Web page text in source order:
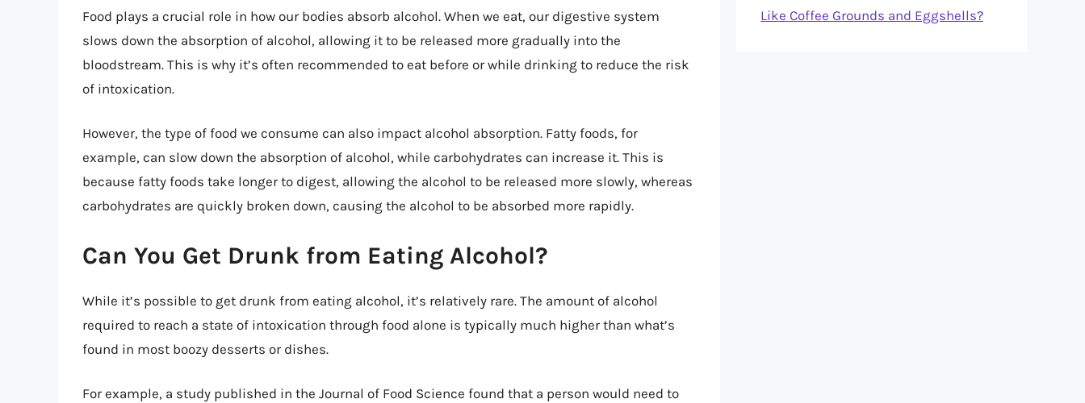
Food plays a crucial role in how our bodies absorb alcohol. When we eat, our digestive system
slows down the absorption of alcohol, allowing it to be released more gradually into the
bloodstream. This is why it’s often recommended to eat before or while drinking to reduce the risk
of intoxication.
However, the type of food we consume can also impact alcohol absorption. Fatty foods, for
example, can slow down the absorption of alcohol, while carbohydrates can increase it. This is
because fatty foods take longer to digest, allowing the alcohol to be released more slowly, whereas
carbohydrates are quickly broken down, causing the alcohol to be absorbed more rapidly.
Can You Get Drunk from Eating Alcohol?
While it’s possible to get drunk from eating alcohol, it’s relatively rare. The amount of alcohol
required to reach a state of intoxication through food alone is typically much higher than what’s
found in most boozy desserts or dishes.
For example, a study published in the Journal of Food Science found that a person would need to
Like Coffee Grounds and Eggshells?